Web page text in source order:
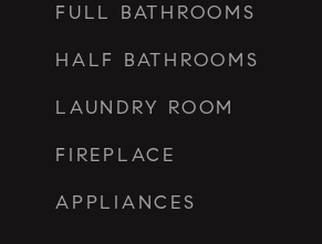
FULL BATHROOMS
HALF BATHROOMS
LAUNDRY ROOM
FIREPLACE
APPLIANCES